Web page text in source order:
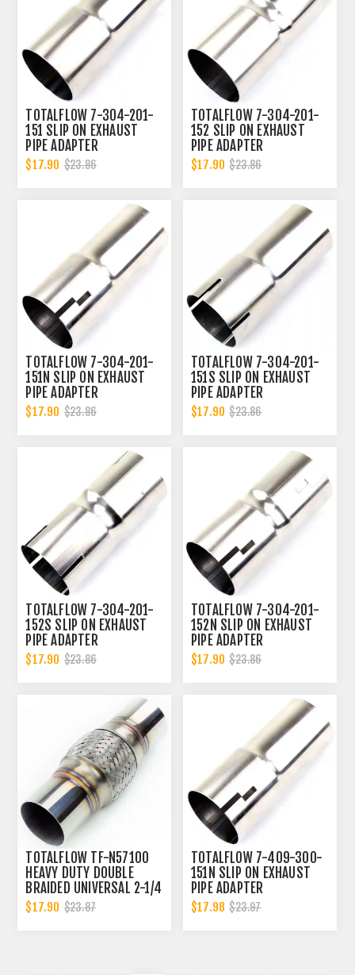
TOTALFLOW 7-304-201-
151 SLIP ON EXHAUST
PIPE ADAPTER
CONNECTOR | 2 INCH - ID
| 2 INCH - OD
$17.90 $23.86
TOTALFLOW 7-304-201-
152 SLIP ON EXHAUST
PIPE ADAPTER
CONNECTOR | 2 INCH - ID
$17.90 $23.86
TOTALFLOW 7-304-201-
151N SLIP ON EXHAUST
PIPE ADAPTER
CONNECTOR | 2 INCH - ID
| 2 INCH - OD
$17.90 $23.86
TOTALFLOW 7-304-201-
151S SLIP ON EXHAUST
PIPE ADAPTER
CONNECTOR | 2 INCH - ID
| 2 INCH - OD
$17.90 $23.86
TOTALFLOW 7-304-201-
152S SLIP ON EXHAUST
PIPE ADAPTER
CONNECTOR | 2 INCH - ID
$17.90 $23.86
TOTALFLOW 7-304-201-
152N SLIP ON EXHAUST
PIPE ADAPTER
CONNECTOR | 2 INCH - ID
$17.90 $23.86
TOTALFLOW TF-N57100
HEAVY DUTY DOUBLE
BRAIDED UNIVERSAL 2-1/4
INCH EXHAUST FLEX PIPE
CONNECTOR | 2.25 INCH
$17.90 $23.87
TOTALFLOW 7-409-300-
151N SLIP ON EXHAUST
PIPE ADAPTER
CONNECTOR | 3 INCH - ID
| 3 INCH - OD
$17.98 $23.97